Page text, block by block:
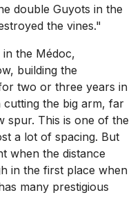
double Guyots in the
the vines."
the Médoc,
building the
two or three years in
the big arm, far
spur. This is one of the
a lot of spacing. But
when the distance
in the first place when
many prestigious